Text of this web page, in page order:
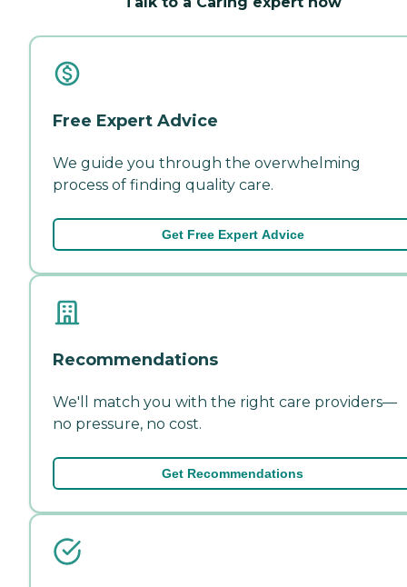
Free Expert Advice
We guide you through the overwhelming
process of finding quality care.
Get Free Expert Advice
Recommendations
We'll match you with the right care providers—
no pressure, no cost.
Get Recommendations